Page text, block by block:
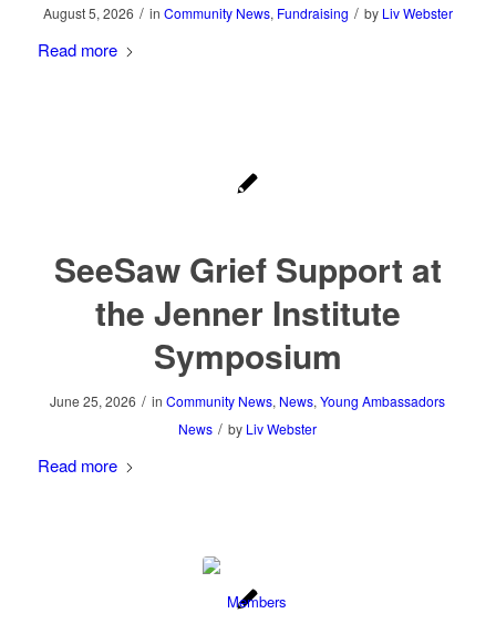
August 5, 2026 / in Community News, Fundraising / by Liv Webster
Read more
SeeSaw Grief Support at
the Jenner Institute
Symposium
June 25, 2026 / inCommunity News, News,Young Ambassadors
News / by Liv Webster
Read more